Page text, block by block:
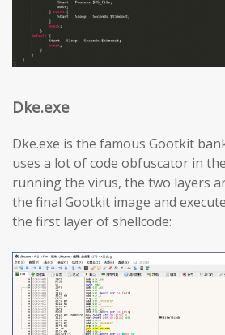
Dke.exe
Dke.exe is the famous Gootkit
uses a lot of code obfuscator in
running the virus, the two layers
the final Gootkit image and
the first layer of shellcode: